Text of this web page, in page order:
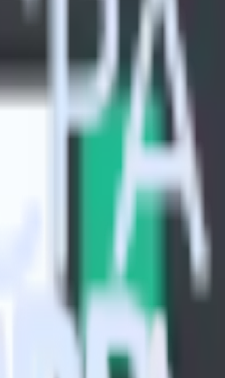
tools.